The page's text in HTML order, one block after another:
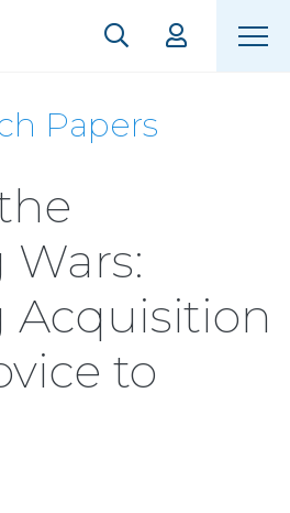
Papers
Wars:
Acquisition
to